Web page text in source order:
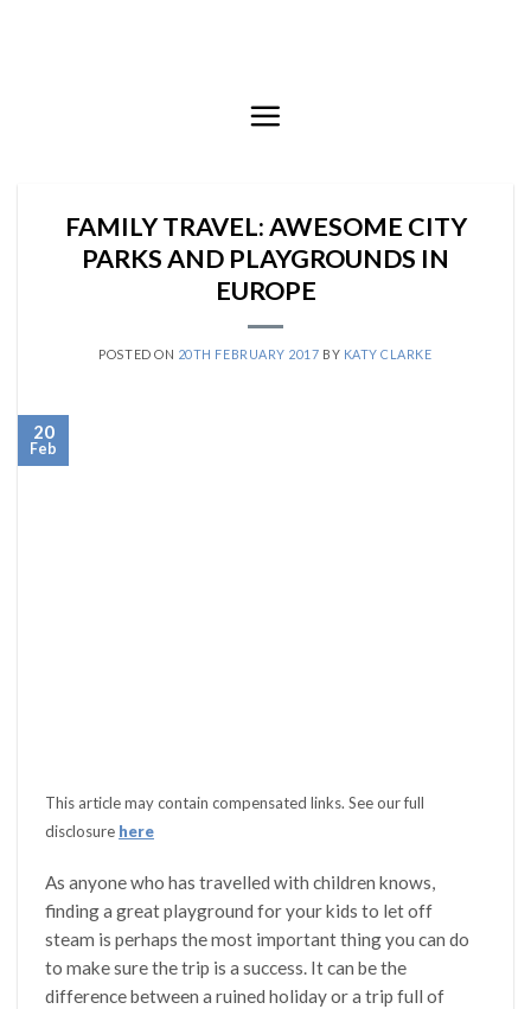
FAMILY TRAVEL: AWESOME CITY
PARKS AND PLAYGROUNDS IN
EUROPE
POSTED ON 20TH FEBRUARY 2017 BY KATY CLARKE
20
Feb
This article may contain compensated links. See our full
disclosure here
As anyone who has travelled with children knows,
finding a great playground for your kids to let off
steam is perhaps the most important thing you can do
to make sure the trip is a success. It can be the
difference between a ruined holiday or a trip full of